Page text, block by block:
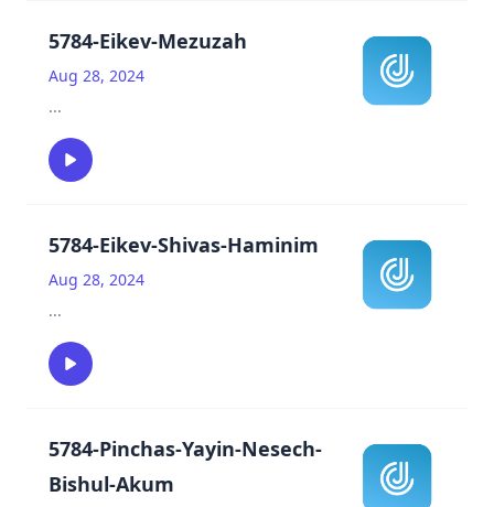
5784-Eikev-Mezuzah
Aug 28, 2024
...
5784-Eikev-Shivas-Haminim
Aug 28, 2024
...
5784-Pinchas-Yayin-Nesech-
Bishul-Akum